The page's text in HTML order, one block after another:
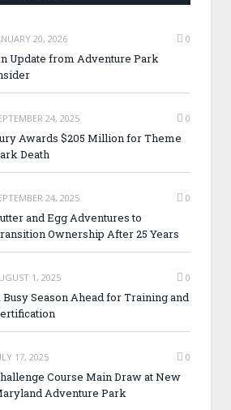
20, 2026 0
Update from Adventure Park
24, 2025 0
Awards $205 Million for Theme
Death
24, 2025 0
and Egg Adventures to
Ownership After 25 Years
1, 2025 0
Busy Season Ahead for Training and
17, 2025 0
Course Main Draw at New
Adventure Park